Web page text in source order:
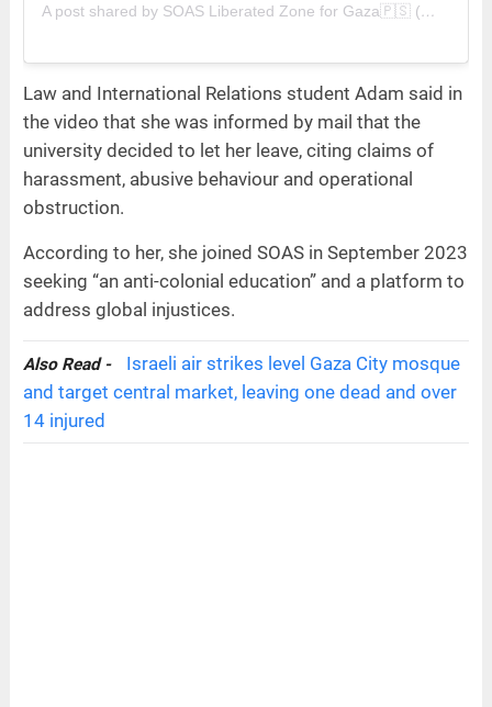
A post shared by SOAS Liberated Zone for Gaza🇵🇸 (@soasliberatedzone)
Law and International Relations student Adam said in
the video that she was informed by mail that the
university decided to let her leave, citing claims of
harassment, abusive behaviour and operational
obstruction.
According to her, she joined SOAS in September 2023
seeking “an anti-colonial education” and a platform to
address global injustices.
Also Read -
Israeli air strikes level Gaza City mosque
and target central market, leaving one dead and over
14 injured